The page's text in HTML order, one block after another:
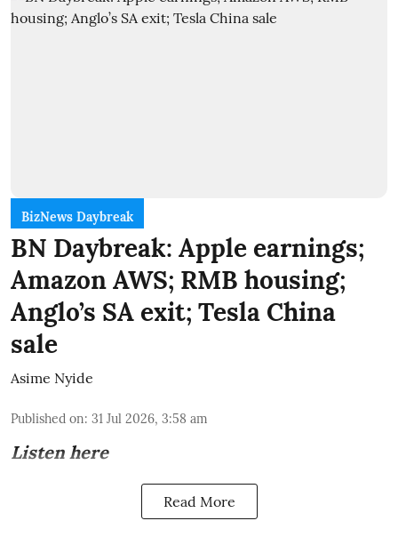
BizNews Daybreak
BN Daybreak: Apple earnings;
Amazon AWS; RMB housing;
Anglo’s SA exit; Tesla China
sale
Asime Nyide
Published on: 31 Jul 2026, 3:58 am
Listen here
Read More